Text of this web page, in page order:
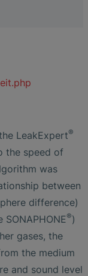
LeakExpert®
the speed of
was
between
difference)
®)
gases, the
the medium
and sound level